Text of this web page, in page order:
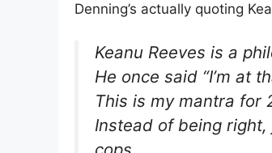
Denning’s actually quoting
Keanu Reeves is a
He once said “I’m at
This is my mantra for
Instead of being
cops.